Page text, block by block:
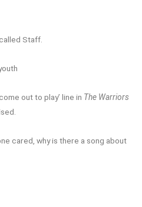
Staff.
out to play’ line in The Warriors
cared, why is there a song about